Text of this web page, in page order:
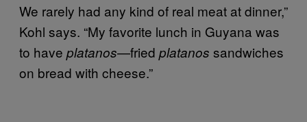
We rarely had any kind of real meat at dinner,”
Kohl says. “My favorite lunch in Guyana was
to have platanos—fried platanos sandwiches
on bread with cheese.”